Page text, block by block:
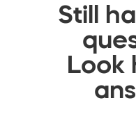
Still
Look